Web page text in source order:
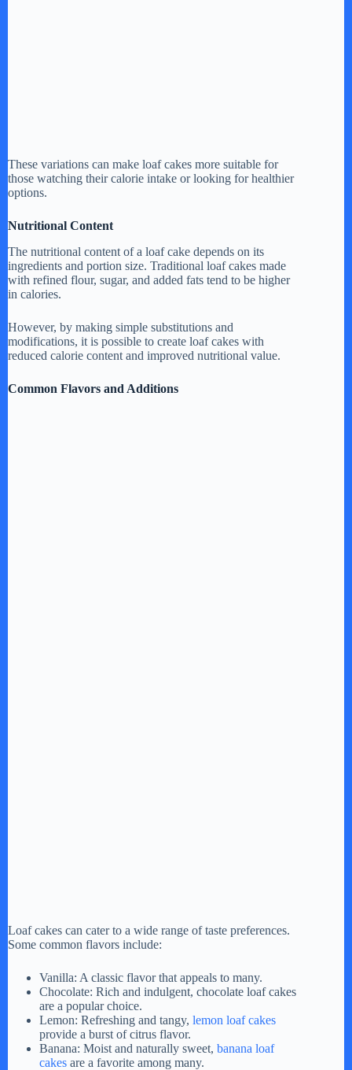
These variations can make loaf cakes more suitable for
those watching their calorie intake or looking for healthier
options.
Nutritional Content
The nutritional content of a loaf cake depends on its
ingredients and portion size. Traditional loaf cakes made
with refined flour, sugar, and added fats tend to be higher
in calories.
However, by making simple substitutions and
modifications, it is possible to create loaf cakes with
reduced calorie content and improved nutritional value.
Common Flavors and Additions
Loaf cakes can cater to a wide range of taste preferences.
Some common flavors include:
Vanilla: A classic flavor that appeals to many.
Chocolate: Rich and indulgent, chocolate loaf cakes
are a popular choice.
Lemon: Refreshing and tangy, lemon loaf cakes
provide a burst of citrus flavor.
Banana: Moist and naturally sweet, banana loaf
cakes are a favorite among many.